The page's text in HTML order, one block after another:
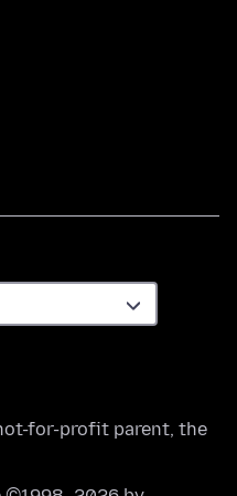
for-profit parent, the